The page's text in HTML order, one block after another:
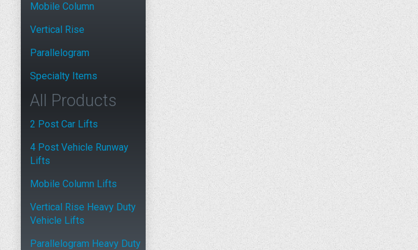
Mobile Column
Vertical Rise
Parallelogram
Specialty Items
All Products
2 Post Car Lifts
4 Post Vehicle Runway
Lifts
Mobile Column Lifts
Vertical Rise Heavy Duty
Vehicle Lifts
Parallelogram Heavy Duty